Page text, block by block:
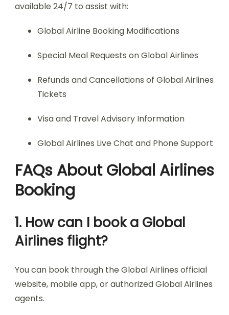
available 24/7 to assist with:
Global Airline Booking Modifications
Special Meal Requests on Global Airlines
Refunds and Cancellations of Global Airlines
Tickets
Visa and Travel Advisory Information
Global Airlines Live Chat and Phone Support
FAQs About Global Airlines
Booking
1. How can I book a Global
Airlines flight?
You can book through the Global Airlines official
website, mobile app, or authorized Global Airlines
agents.